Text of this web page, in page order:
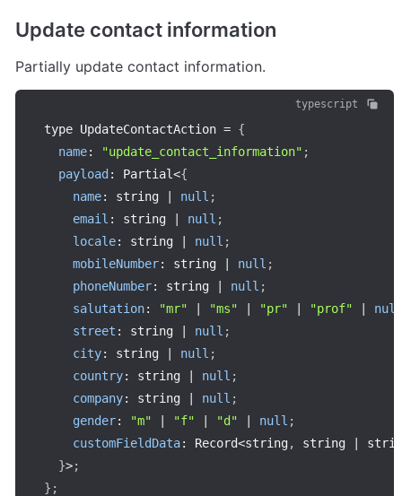
Update contact information
Partially update contact information.
typescript
type UpdateContactAction = {
name: "update_contact_information" ;
payload : Partial<{
name: string null ;
email : string null ;
locale: string null ;
mobileNumber: string null ;
phoneNumber: string null ;
salutation: "mr" "ms" "pr" "prof"
null
street : string null ;
city: string null ;
country: string null ;
company: string null ;
gender: "m" "f" "d" null ;
customFieldData: Record<string, string
}>;
} ;